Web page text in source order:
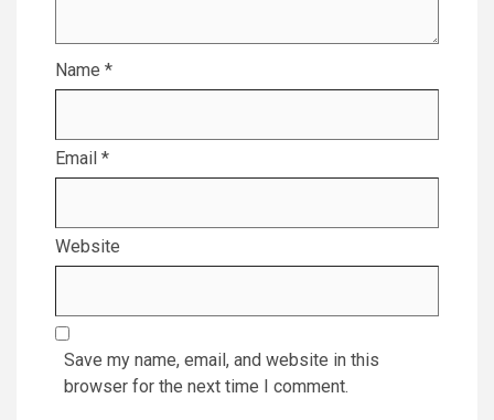
Name *
Email *
Website
Save my name, email, and website in this
browser for the next time I comment.